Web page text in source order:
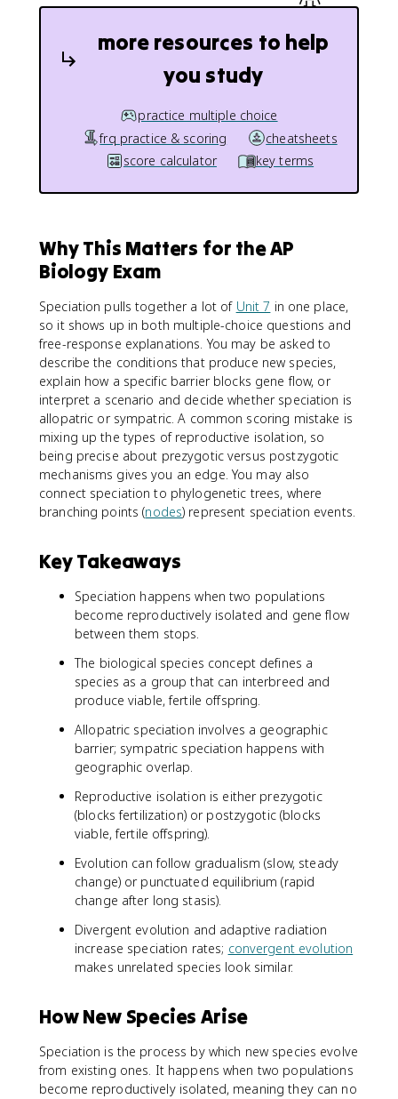
more resources to help
you study
practice multiple choice
frq practice & scoring
cheatsheets
score calculator
key terms
Why This Matters for the AP
Biology Exam
Speciation pulls together a lot of Unit 7 in one place,
so it shows up in both multiple-choice questions and
free-response explanations. You may be asked to
describe the conditions that produce new species,
explain how a specific barrier blocks gene flow, or
interpret a scenario and decide whether speciation is
allopatric or sympatric. A common scoring mistake is
mixing up the types of reproductive isolation, so
being precise about prezygotic versus postzygotic
mechanisms gives you an edge. You may also
connect speciation to phylogenetic trees, where
branching points (nodes) represent speciation events.
Key Takeaways
Speciation happens when two populations
become reproductively isolated and gene flow
between them stops.
The biological species concept defines a
species as a group that can interbreed and
produce viable, fertile offspring.
Allopatric speciation involves a geographic
barrier; sympatric speciation happens with
geographic overlap.
Reproductive isolation is either prezygotic
(blocks fertilization) or postzygotic (blocks
viable, fertile offspring).
Evolution can follow gradualism (slow, steady
change) or punctuated equilibrium (rapid
change after long stasis).
Divergent evolution and adaptive radiation
increase speciation rates; convergent evolution
makes unrelated species look similar.
How New Species Arise
Speciation is the process by which new species evolve
from existing ones. It happens when two populations
become reproductively isolated, meaning they can no